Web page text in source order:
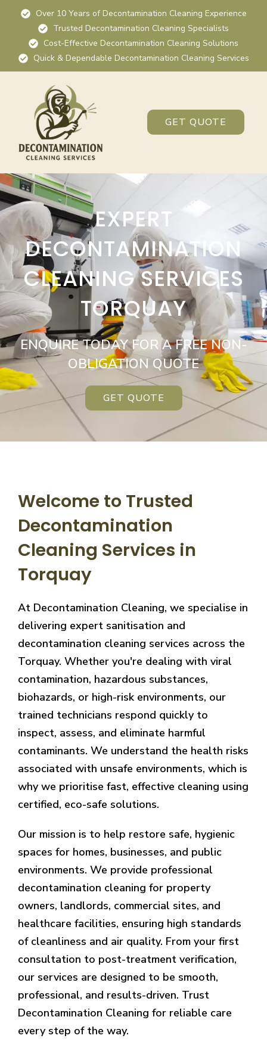
Over 10 Years of Decontamination Cleaning Experience
Trusted Decontamination Cleaning Specialists
Cost-Effective Decontamination Cleaning Solutions
Quick & Dependable Decontamination Cleaning Services
GET QUOTE
EXPERT
DECONTAMINATION
CLEANING SERVICES
TORQUAY
ENQUIRE TODAY FOR A FREE NON-
OBLIGATION QUOTE
GET QUOTE
Welcome to Trusted
Decontamination
Cleaning Services in
Torquay
At Decontamination Cleaning, we specialise in
delivering expert sanitisation and
decontamination cleaning services across the
Torquay. Whether you're dealing with viral
contamination, hazardous substances,
biohazards, or high-risk environments, our
trained technicians respond quickly to
inspect, assess, and eliminate harmful
contaminants. We understand the health risks
associated with unsafe environments, which is
why we prioritise fast, effective cleaning using
certified, eco-safe solutions.
Our mission is to help restore safe, hygienic
spaces for homes, businesses, and public
environments. We provide professional
decontamination cleaning for property
owners, landlords, commercial sites, and
healthcare facilities, ensuring high standards
of cleanliness and air quality. From your first
consultation to post-treatment verification,
our services are designed to be smooth,
professional, and results-driven. Trust
Decontamination Cleaning for reliable care
every step of the way.